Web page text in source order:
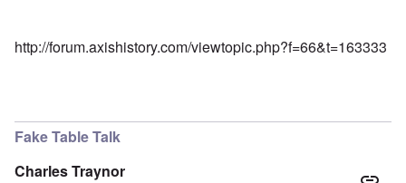
http://forum.axishistory.com/viewtopic.php?f=66&t=163333
Fake Table Talk
Charles Traynor